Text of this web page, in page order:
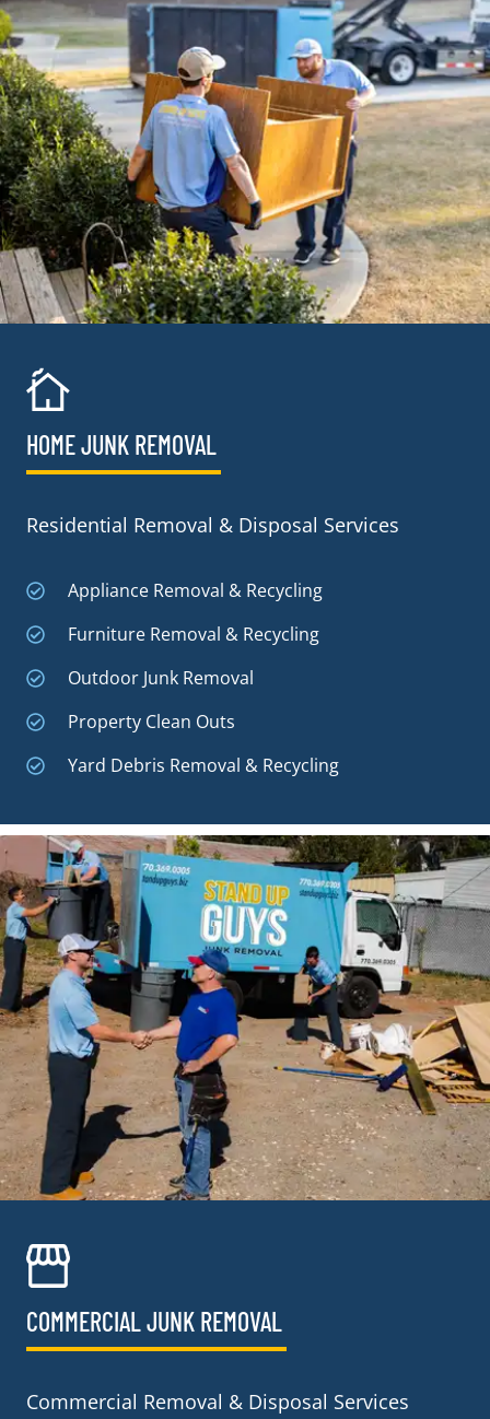
HOME JUNK REMOVAL
Residential Removal & Disposal Services
Appliance Removal & Recycling
Furniture Removal & Recycling
Outdoor Junk Removal
Property Clean Outs
Yard Debris Removal & Recycling
COMMERCIAL JUNK REMOVAL​
Commercial Removal & Disposal Services